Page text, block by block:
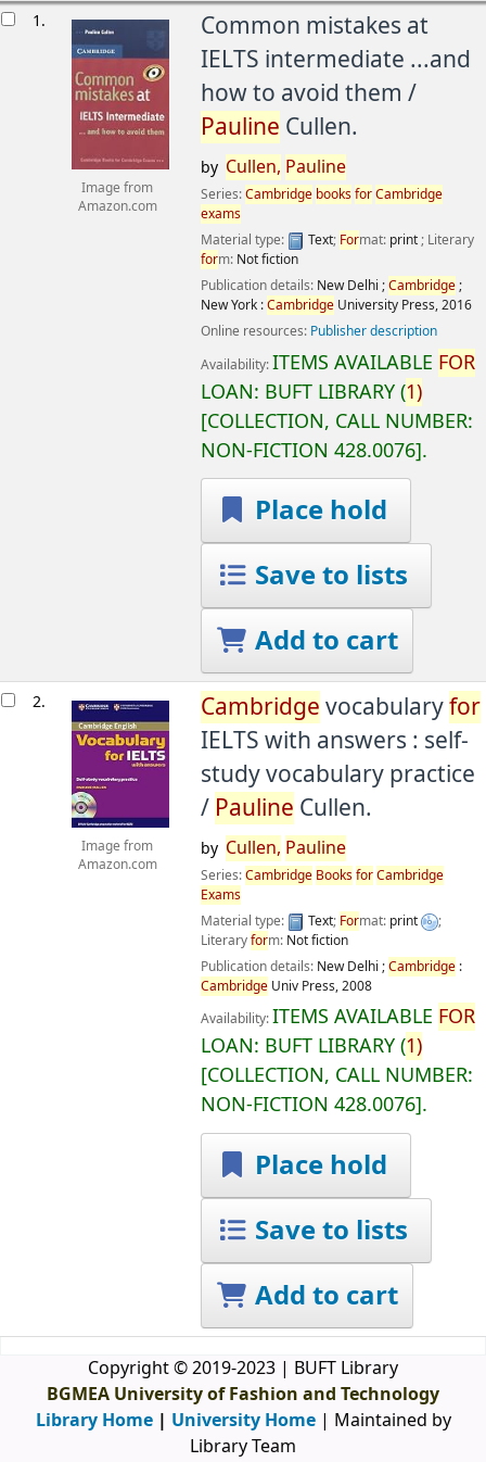
1.
Image from
Amazon.com
Common mistakes at
IELTS intermediate ...and
how to avoid them /
Pauline Cullen.
by Cullen, Pauline
Series:Cambridge booksforCambridge
exams
Material type:
Text; Format: print; Literary
form: Not fiction
Publication details: New Delhi ;Cambridge;
New York :CambridgeUniversity Press,2016
Online resources: Publisher description
Availability:ITEMS AVAILABLE FOR
LOAN: BUFT LIBRARY(1)
COLLECTION, CALL NUMBER:
NON-FICTION 428.0076 .
Place hold
Save to lists
Add to cart
2.
Image from
Amazon.com
Cambridge vocabularyfor
IELTS with answers : self-
study vocabulary practice
/ Pauline Cullen.
by Cullen, Pauline
Series:Cambridge BooksforCambridge
Exams
Material type:
Text; Format: print
;
Literaryform: Not fiction
Publication details: New Delhi ;Cambridge:
CambridgeUniv Press,2008
Availability:ITEMS AVAILABLE FOR
LOAN: BUFT LIBRARY(1)
COLLECTION, CALL NUMBER:
NON-FICTION 428.0076 .
Place hold
Save to lists
Add to cart
Copyright © 2019-2023 | BUFT Library
BGMEA University of Fashion and Technology
Library Home| University Home | Maintained by
Library Team